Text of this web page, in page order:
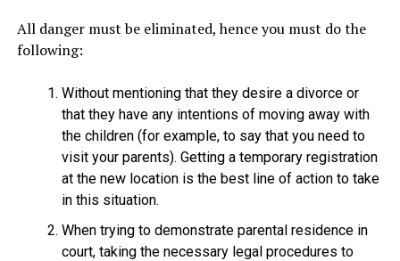
All danger must be eliminated, hence you must do the
following:
Without mentioning that they desire a divorce or
that they have any intentions of moving away with
the children (for example, to say that you need to
visit your parents). Getting a temporary registration
at the new location is the best line of action to take
in this situation.
When trying to demonstrate parental residence in
court, taking the necessary legal procedures to